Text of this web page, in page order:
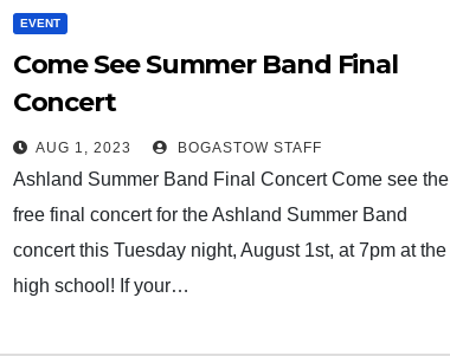
EVENT
Come See Summer Band Final
Concert
AUG 1, 2023 BOGASTOW STAFF
Ashland Summer Band Final Concert Come see the
free final concert for the Ashland Summer Band
concert this Tuesday night, August 1st, at 7pm at the
high school! If your…